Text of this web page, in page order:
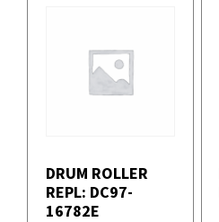
DRUM ROLLER
REPL: DC97-
16782E